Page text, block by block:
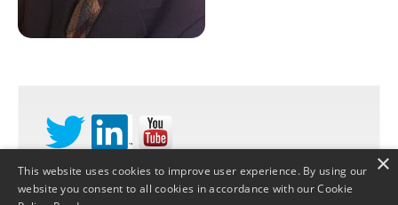
©STRATEGY DYNAMICS LTD2026 |PRIVACY
×
This website uses cookies to improve user experience. By using our
website you consent to all cookies in accordance with our Cookie